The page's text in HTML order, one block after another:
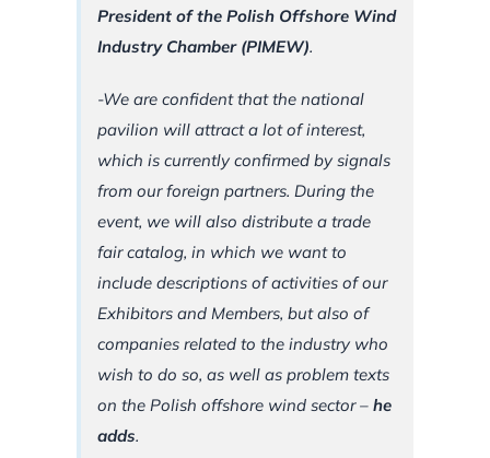
President of the Polish Offshore Wind
Industry Chamber (PIMEW).
-We are confident that the national
pavilion will attract a lot of interest,
which is currently confirmed by signals
from our foreign partners. During the
event, we will also distribute a trade
fair catalog, in which we want to
include descriptions of activities of our
Exhibitors and Members, but also of
companies related to the industry who
wish to do so, as well as problem texts
on the Polish offshore wind sector – he
adds.